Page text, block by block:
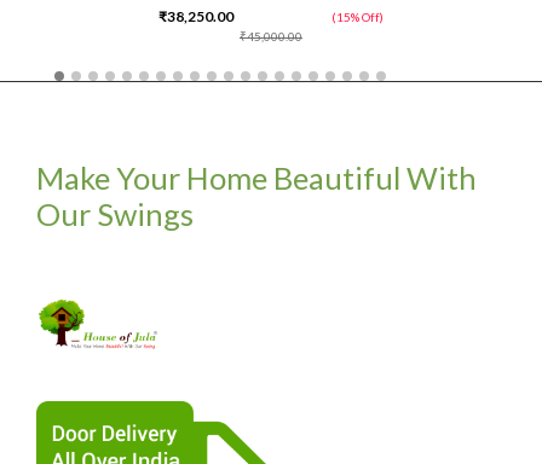
₹45,000.00
₹38,250.00 (15% Off)
Make Your Home Beautiful With
Our Swings